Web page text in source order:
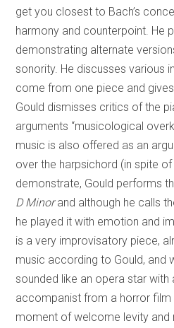
get you closest to Bach’s
harmony and counterpoint. He
demonstrating alternate
sonority. He discusses various
come from one piece and
Gould dismisses critics of the
arguments “musicological
music is also offered as an
over the harpsichord (in spite
demonstrate, Gould performs
D Minorand although he calls
he played it with emotion and
is a very improvisatory piece,
music according to Gould, and
sounded like an opera star with
accompanist from a horror film
moment of welcome levity and